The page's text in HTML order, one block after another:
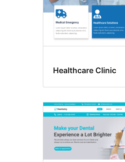
Healthcare Clinic